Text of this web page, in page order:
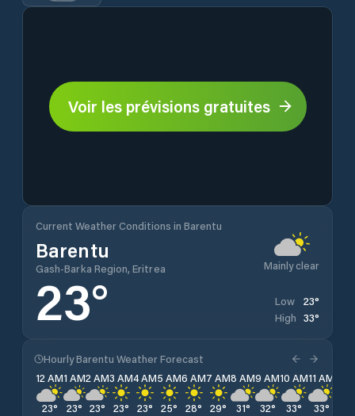
Voir les prévisions gratuites
Current Weather Conditions in Barentu
Barentu
Gash-Barka Region, Eritrea Mainly clear
23° Low 23°
High 33°
Hourly Barentu Weather Forecast
12 AM
23°
1 AM
23°
2 AM
23°
3 AM
23°
4 AM
23°
5 AM
25°
6 AM
28°
7 AM
29°
8 AM
31°
9 AM
32°
10 AM
33°
11 AM
33°